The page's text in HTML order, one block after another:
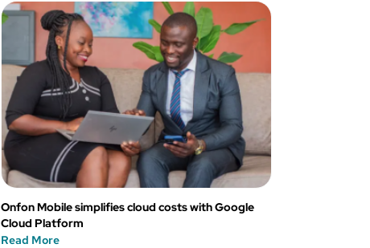
Onfon Mobile simplifies cloud costs with Google
Cloud Platform
Read More